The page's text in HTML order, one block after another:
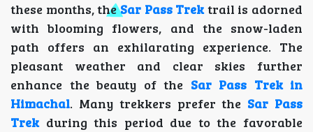
these months, theSar Pass Trektrail is adorned
with blooming flowers, and the snow-laden
path offers an exhilarating experience. The
pleasant weather and clear skies further
enhance the beauty of the Sar Pass Trek in
Himachal. Many trekkers prefer the Sar Pass
Trekduring this period due to the favorable